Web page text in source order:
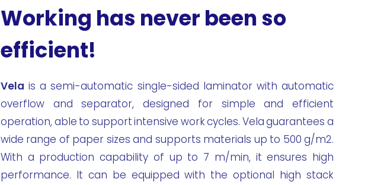
Working has never been so
efficient!
Vela is a semi-automatic single-sided laminator with automatic
overflow and separator, designed for simple and efficient
operation, able to support intensive work cycles. Vela guarantees a
wide range of paper sizes and supports materials up to 500 g/m2.
With a production capability of up to 7 m/min, it ensures high
performance. It can be equipped with the optional high stack